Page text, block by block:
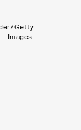
Getty
Images.